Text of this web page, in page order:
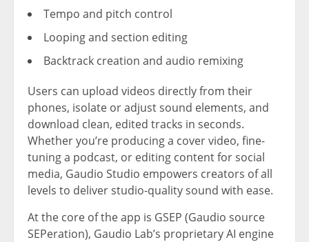
Tempo and pitch control
Looping and section editing
Backtrack creation and audio remixing
Users can upload videos directly from their
phones, isolate or adjust sound elements, and
download clean, edited tracks in seconds.
Whether you’re producing a cover video, fine-
tuning a podcast, or editing content for social
media, Gaudio Studio empowers creators of all
levels to deliver studio-quality sound with ease.
At the core of the app is GSEP (Gaudio source
SEPeration), Gaudio Lab’s proprietary AI engine